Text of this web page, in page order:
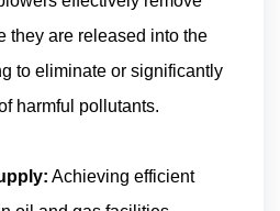
they are released into the
to eliminate or significantly
harmful pollutants.
Achieving efficient